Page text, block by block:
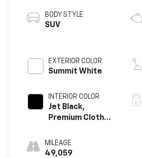
BODY STYLE
SUV
EXTERIOR COLOR
Summit White
INTERIOR COLOR
Jet Black,
Premium Cloth
MILEAGE
49,059